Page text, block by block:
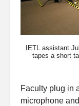
IETL assistant
tapes a short
Faculty plug in
microphone